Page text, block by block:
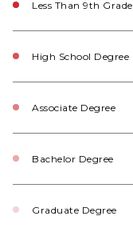
Less Than 9th Grade
High School Degree
Associate Degree
Bachelor Degree
Graduate Degree